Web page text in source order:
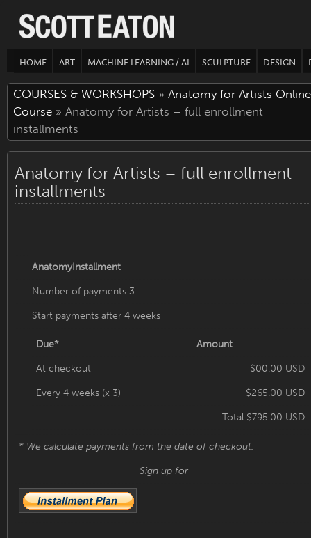
HOME ART MACHINE LEARNING / AI SCULPTURE DESIGN
COURSES & WORKSHOPS » Anatomy for Artists Online
Course » Anatomy for Artists – full enrollment
installments
Anatomy for Artists – full enrollment
installments
AnatomyInstallment
Number of payments 3
Start payments after 4 weeks
Due* Amount
At checkout $00.00 USD
Every 4 weeks (x 3) $265.00 USD
Total $795.00 USD
* We calculate payments from the date of checkout.
Sign up for